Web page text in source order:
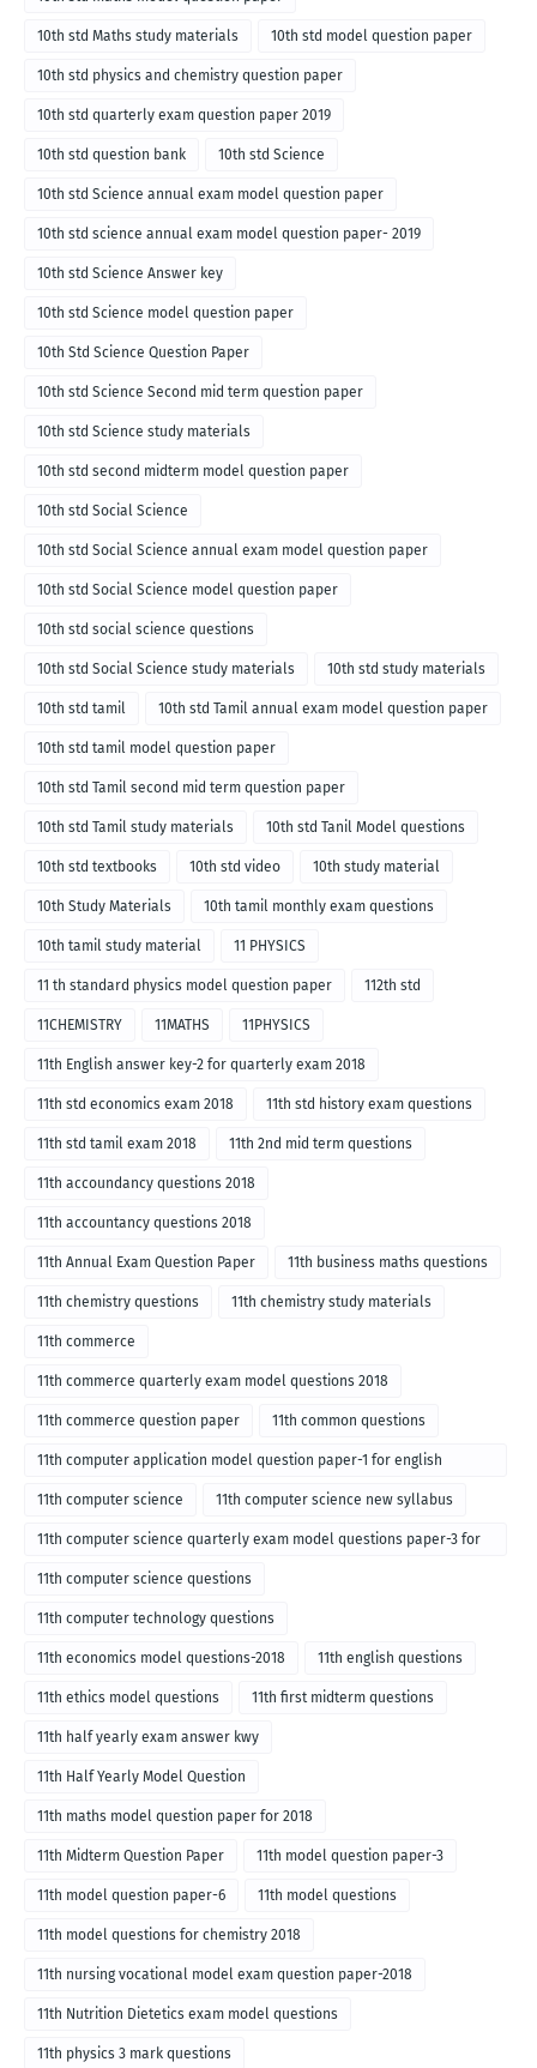
10th std Maths study materials 10th std model question paper
10th std physics and chemistry question paper
10th std quarterly exam question paper 2019
10th std question bank 10th std Science
10th std Science annual exam model question paper
10th std science annual exam model question paper- 2019
10th std Science Answer key
10th std Science model question paper
10th Std Science Question Paper
10th std Science Second mid term question paper
10th std Science study materials
10th std second midterm model question paper
10th std Social Science
10th std Social Science annual exam model question paper
10th std Social Science model question paper
10th std social science questions
10th std Social Science study materials 10th std study materials
10th std tamil 10th std Tamil annual exam model question paper
10th std tamil model question paper
10th std Tamil second mid term question paper
10th std Tamil study materials 10th std Tanil Model questions
10th std textbooks 10th std video 10th study material
10th Study Materials 10th tamil monthly exam questions
10th tamil study material 11 PHYSICS
11 th standard physics model question paper 112th std
11CHEMISTRY 11MATHS 11PHYSICS
11th English answer key-2 for quarterly exam 2018
11th std economics exam 2018 11th std history exam questions
11th std tamil exam 2018 11th 2nd mid term questions
11th accoundancy questions 2018
11th accountancy questions 2018
11th Annual Exam Question Paper 11th business maths questions
11th chemistry questions 11th chemistry study materials
11th commerce
11th commerce quarterly exam model questions 2018
11th commerce question paper 11th common questions
11th computer application model question paper-1 for english
medium-2018
11th computer science 11th computer science new syllabus
11th computer science quarterly exam model questions paper-3 for
English medium-2018
11th computer science questions
11th computer technology questions
11th economics model questions-2018 11th english questions
11th ethics model questions 11th first midterm questions
11th half yearly exam answer kwy
11th Half Yearly Model Question
11th maths model question paper for 2018
11th Midterm Question Paper 11th model question paper-3
11th model question paper-6 11th model questions
11th model questions for chemistry 2018
11th nursing vocational model exam question paper-2018
11th Nutrition Dietetics exam model questions
11th physics 3 mark questions